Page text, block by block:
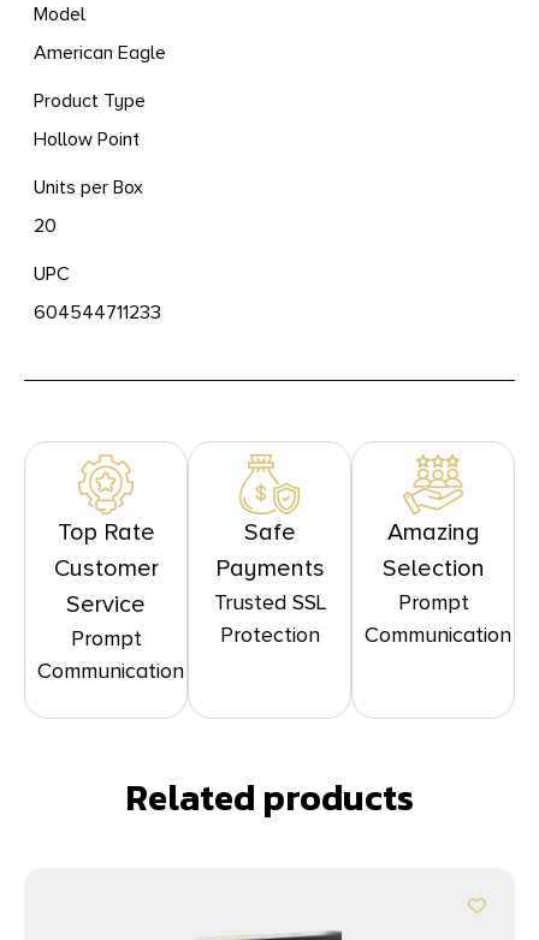
Model
American Eagle
Product Type
Hollow Point
Units per Box
20
UPC
604544711233
Top Rate
Customer
Service
Prompt
Communication
Safe
Payments
Trusted SSL
Protection
Amazing
Selection
Prompt
Communication
Related products